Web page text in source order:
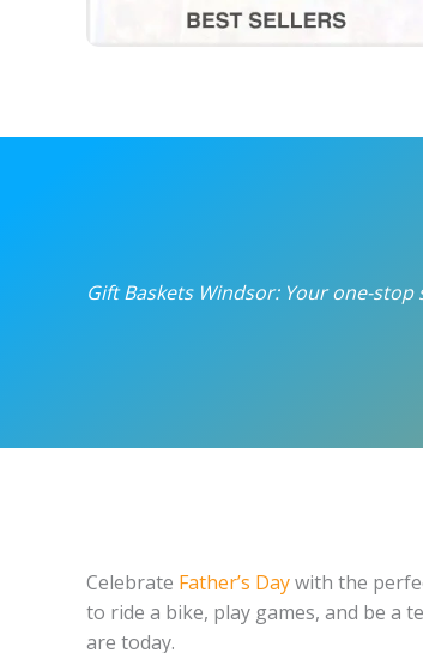
Gift Baskets Windsor: Your one-
Celebrate Father’s Daywith the
to ride a bike, play games, and be a
are today.